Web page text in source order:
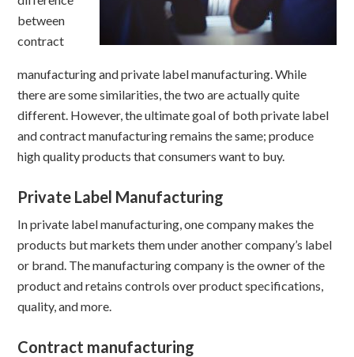
between
contract
manufacturing and private label manufacturing. While
there are some similarities, the two are actually quite
different. However, the ultimate goal of both private label
and contract manufacturing remains the same; produce
high quality products that consumers want to buy.
Private Label Manufacturing
In private label manufacturing, one company makes the
products but markets them under another company’s label
or brand. The manufacturing company is the owner of the
product and retains controls over product specifications,
quality, and more.
Contract manufacturing